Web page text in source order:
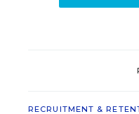
RECRUITMENT &